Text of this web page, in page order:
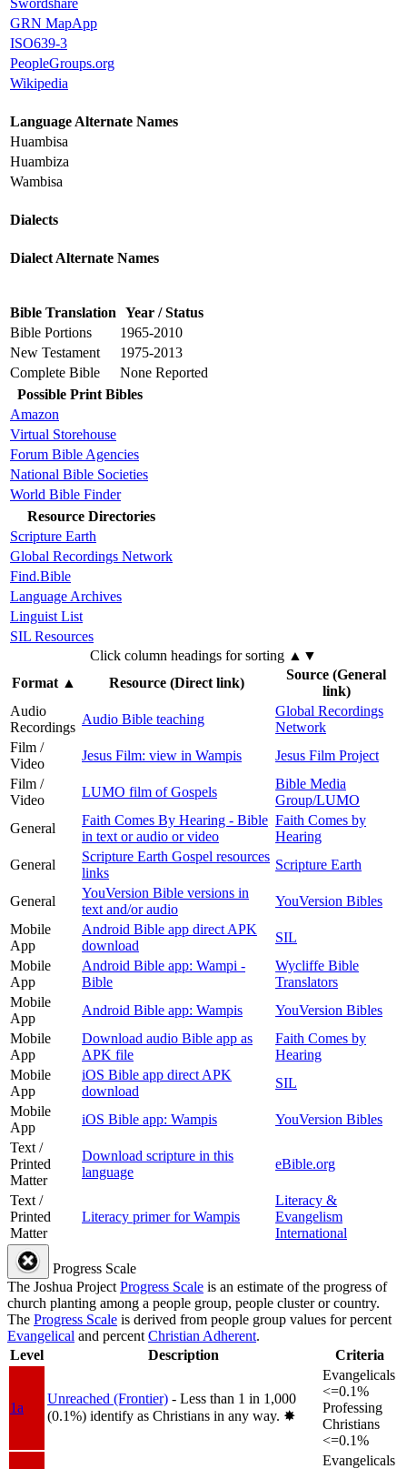
Swordshare
GRN MapApp
ISO639-3
PeopleGroups.org
Wikipedia
Language Alternate Names
Huambisa
Huambiza
Wambisa
Dialects
Dialect Alternate Names
Bible Translation Year / Status
Bible Portions
1965-2010
New Testament
1975-2013
Complete Bible
None Reported
Possible Print Bibles
Amazon
Virtual Storehouse
Forum Bible Agencies
National Bible Societies
World Bible Finder
Resource Directories
Scripture Earth
Global Recordings Network
Find.Bible
Language Archives
Linguist List
SIL Resources
Click column headings for sorting ▲▼
Format▲ Resource (Direct link)
Source (General
link)
Audio
Recordings
Audio Bible teaching
Global Recordings
Network
Film /
Video
Jesus Film: view in Wampis
Jesus Film Project
Film /
Video
LUMO film of Gospels
Bible Media
Group/LUMO
General
Faith Comes By Hearing - Bible
in text or audio or video
Faith Comes by
Hearing
General
Scripture Earth Gospel resources
links
Scripture Earth
General
YouVersion Bible versions in
text and/or audio
YouVersion Bibles
Mobile
App
Android Bible app direct APK
download
SIL
Mobile
App
Android Bible app: Wampi -
Bible
Wycliffe Bible
Translators
Mobile
App
Android Bible app: Wampis
YouVersion Bibles
Mobile
App
Download audio Bible app as
APK file
Faith Comes by
Hearing
Mobile
App
iOS Bible app direct APK
download
SIL
Mobile
App
iOS Bible app: Wampis
YouVersion Bibles
Text /
Printed
Matter
Download scripture in this
language
eBible.org
Text /
Printed
Matter
Literacy primer for Wampis
Literacy &
Evangelism
International
Progress Scale
The Joshua ProjectProgress Scale is an estimate of the progress of
church planting among a people group, people cluster or country.
The Progress Scale is derived from people group values for percent
Evangelical and percentChristian Adherent.
Level
Description Criteria
1a
Unreached (Frontier) - Less than 1 in 1,000
(0.1%) identify as Christians in any way. ✸︎
Evangelicals
<=0.1%
Professing
Christians
<=0.1%
Evangelicals